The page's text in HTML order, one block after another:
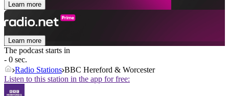
Learn more
Learn more
The podcast starts in
- 0 sec.
Radio Stations BBC Hereford & Worcester
Listen to this station in the app for free: